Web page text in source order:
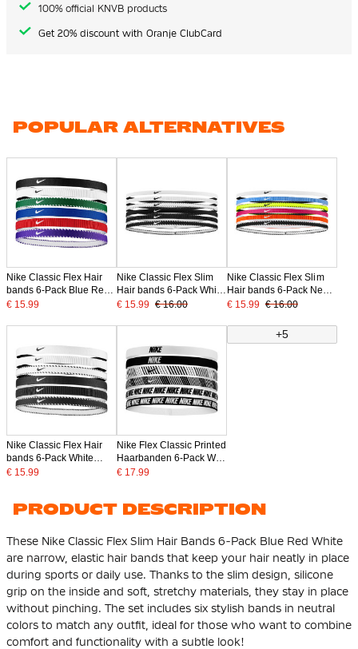
100% official KNVB products
Get 20% discount with Oranje ClubCard
POPULAR ALTERNATIVES
Nike Classic Flex Hair
bands 6-Pack Blue Red
White
€ 15.99
Nike Classic Flex Slim
Hair bands 6-Pack White
Black
€ 15.99 € 16.00
Nike Classic Flex Slim
Hair bands 6-Pack Neon
Yellow Pink White
€ 15.99 € 16.00
Nike Classic Flex Hair
bands 6-Pack White
Black
€ 15.99
Nike Flex Classic Printed
Haarbanden 6-Pack Wit
Zwart
€ 17.99
+5
PRODUCT DESCRIPTION
These Nike Classic Flex Slim Hair Bands 6-Pack Blue Red White
are narrow, elastic hair bands that keep your hair neatly in place
during sports or daily use. Thanks to the slim design, silicone
grip on the inside and soft, stretchy materials, they stay in place
without pinching. The set includes six stylish bands in neutral
colors to match any outfit, ideal for those who want to combine
comfort and functionality with a subtle look!